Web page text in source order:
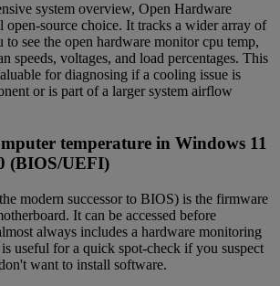
system overview, Open Hardware
source choice. It tracks a wider array of
to see the open hardware monitor cpu temp,
speeds, voltages, and load percentages. This
for diagnosing if a cooling issue is
or is part of a larger system airflow
temperature in Windows 11
(BIOS/UEFI)
modern successor to BIOS) is the firmware
It can be accessed before
always includes a hardware monitoring
useful for a quick spot-check if you suspect
want to install software.